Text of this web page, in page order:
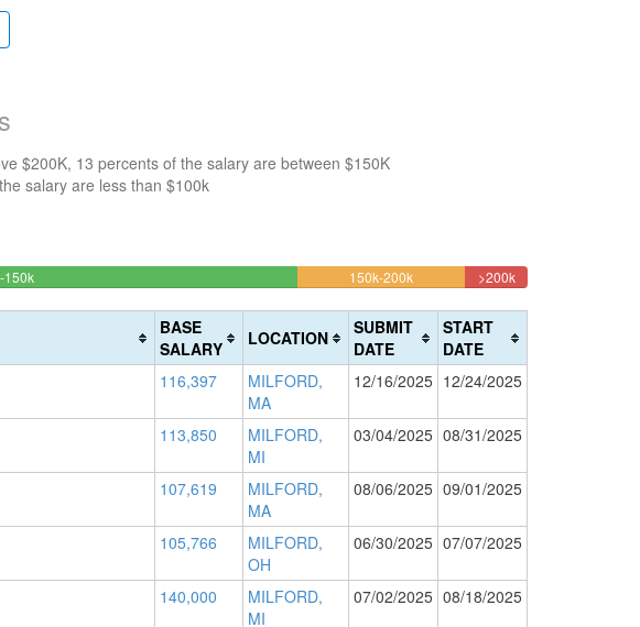
$200K, 13 percents of the salary are between $150K
salary are less than $100k
150k47.117296222664%
150k-200k13.320079522863%
(warning)
>200k4.9701789264414%
BASE
SALARY
LOCATION
SUBMIT
DATE
START
DATE
116,397
MILFORD,
MA
12/16/2025 12/24/2025
113,850
MILFORD,
MI
03/04/2025 08/31/2025
107,619
MILFORD,
MA
08/06/2025 09/01/2025
105,766
MILFORD,
OH
06/30/2025 07/07/2025
140,000
MILFORD,
MI
07/02/2025 08/18/2025